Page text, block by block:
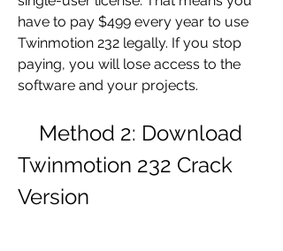
have to pay $499 every year to use
Twinmotion 232 legally. If you stop
paying, you will lose access to the
software and your projects.
Twinmotion 232 Crack
Version